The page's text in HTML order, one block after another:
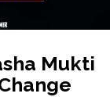
Mukti